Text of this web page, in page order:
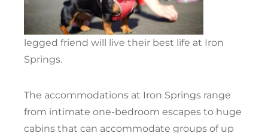
legged friend will live their best life at Iron
Springs.
The accommodations at Iron Springs range
from intimate one-bedroom escapes to huge
cabins that can accommodate groups of up